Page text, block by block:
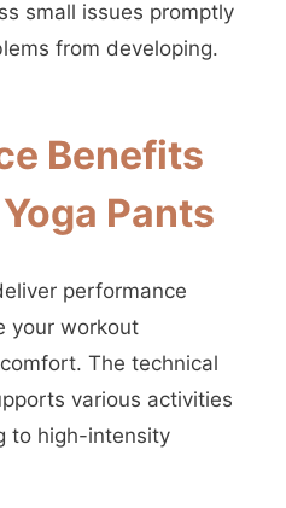
small issues promptly
from developing.
Benefits
Pants
performance
your workout
The technical
various activities
to high-intensity